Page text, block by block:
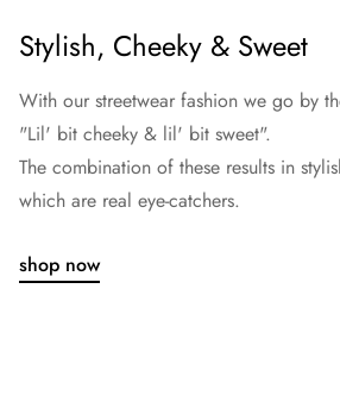
Stylish, Cheeky & Sweet
With our streetwear fashion we go by
"Lil' bit cheeky & lil' bit sweet".
The combination of these results in
which are real eye-catchers.
shop now